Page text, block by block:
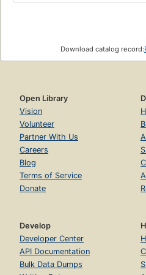
Download catalog record:
Open Library
Vision
Volunteer
Partner With Us
Careers
Blog
Terms of Service
Donate
Develop
Developer Center
API Documentation
Bulk Data Dumps